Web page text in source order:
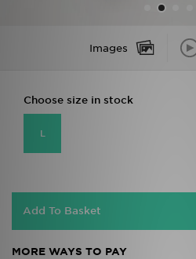
Images
Choose size in stock
L
Add To Basket
MORE WAYS TO PAY